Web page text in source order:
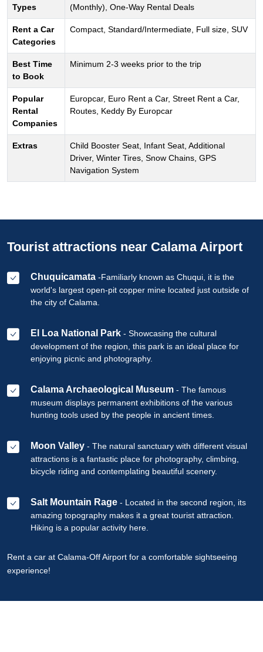
Types
(Monthly), One-Way Rental Deals
Rent a Car
Categories
Compact, Standard/Intermediate, Full size, SUV
Best Time
to Book
Minimum 2-3 weeks prior to the trip
Popular
Rental
Companies
Europcar, Euro Rent a Car, Street Rent a Car,
Routes, Keddy By Europcar
Extras
Child Booster Seat, Infant Seat, Additional
Driver, Winter Tires, Snow Chains, GPS
Navigation System
Tourist attractions near Calama Airport
Chuquicamata -Familiarly known as Chuqui, it is the
world's largest open-pit copper mine located just outside of
the city of Calama.
El Loa National Park - Showcasing the cultural
development of the region, this park is an ideal place for
enjoying picnic and photography.
Calama Archaeological Museum - The famous
museum displays permanent exhibitions of the various
hunting tools used by the people in ancient times.
Moon Valley - The natural sanctuary with different visual
attractions is a fantastic place for photography, climbing,
bicycle riding and contemplating beautiful scenery.
Salt Mountain Rage - Located in the second region, its
amazing topography makes it a great tourist attraction.
Hiking is a popular activity here.
Rent a car at Calama-Off Airport for a comfortable sightseeing
experience!